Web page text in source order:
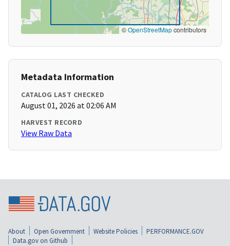
©OpenStreetMapcontributors
Metadata Information
CATALOG LAST CHECKED
August 01, 2026 at 02:06 AM
HARVEST RECORD
View Raw Data
About Open Government Website Policies
PERFORMANCE.GOV
Data.gov on Github